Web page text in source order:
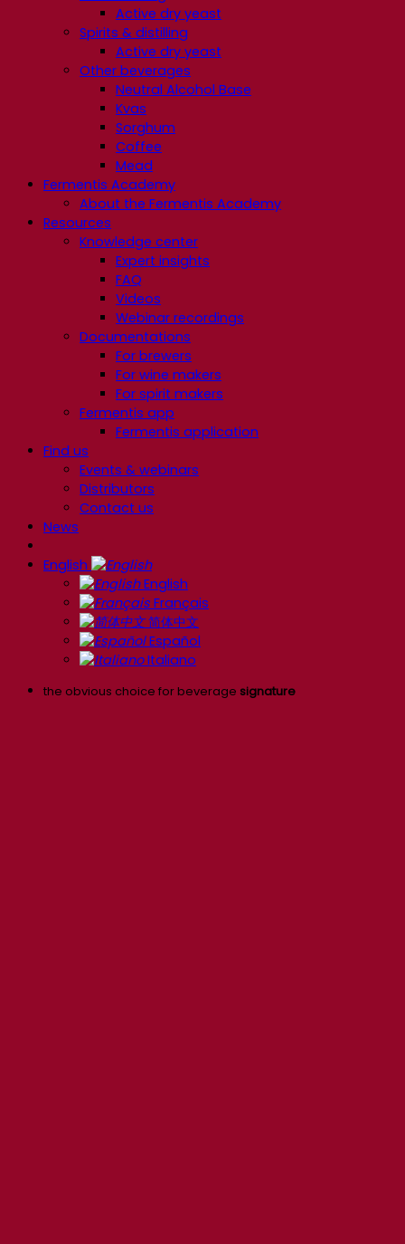
Active dry yeast
Spirits & distilling
Active dry yeast
Other beverages
Neutral Alcohol Base
Kvas
Sorghum
Coffee
Mead
Fermentis Academy
About the Fermentis Academy
Resources
Knowledge center
Expert insights
FAQ
Videos
Webinar recordings
Documentations
For brewers
For wine makers
For spirit makers
Fermentis app
Fermentis application
Find us
Events & webinars
Distributors
Contact us
News
English
English
Français
简体中文
Español
Italiano
the obvious choice for beverage signature